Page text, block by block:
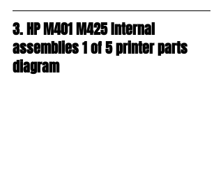
3. HP M401 M425 Internal
assemblies 1 of 5 printer parts
diagram